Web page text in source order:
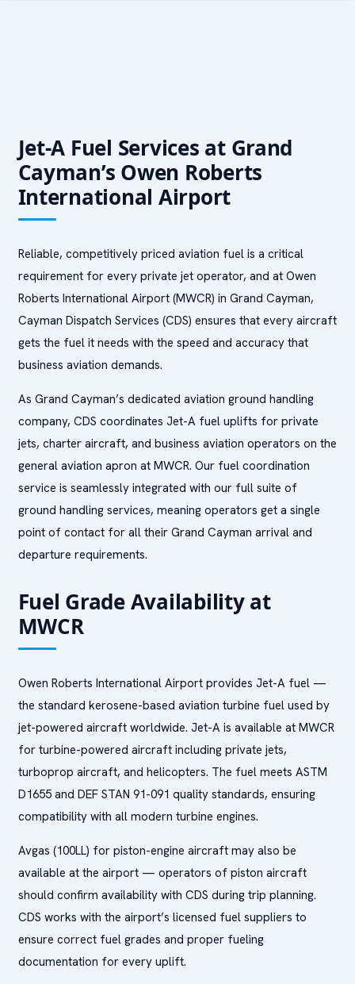
Jet-A Fuel Services at Grand
Cayman’s Owen Roberts
International Airport
Reliable, competitively priced aviation fuel is a critical
requirement for every private jet operator, and at Owen
Roberts International Airport (MWCR) in Grand Cayman,
Cayman Dispatch Services (CDS) ensures that every aircraft
gets the fuel it needs with the speed and accuracy that
business aviation demands.
As Grand Cayman’s dedicated aviation ground handling
company, CDS coordinates Jet-A fuel uplifts for private
jets, charter aircraft, and business aviation operators on the
general aviation apron at MWCR. Our fuel coordination
service is seamlessly integrated with our full suite of
ground handling services, meaning operators get a single
point of contact for all their Grand Cayman arrival and
departure requirements.
Fuel Grade Availability at
MWCR
Owen Roberts International Airport provides Jet-A fuel —
the standard kerosene-based aviation turbine fuel used by
jet-powered aircraft worldwide. Jet-A is available at MWCR
for turbine-powered aircraft including private jets,
turboprop aircraft, and helicopters. The fuel meets ASTM
D1655 and DEF STAN 91-091 quality standards, ensuring
compatibility with all modern turbine engines.
Avgas (100LL) for piston-engine aircraft may also be
available at the airport — operators of piston aircraft
should confirm availability with CDS during trip planning.
CDS works with the airport’s licensed fuel suppliers to
ensure correct fuel grades and proper fueling
documentation for every uplift.